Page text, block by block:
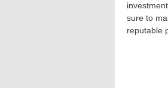
sure to
reputable